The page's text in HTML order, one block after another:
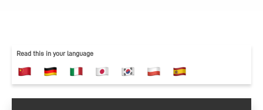
tool manufacturers
Read this in your language